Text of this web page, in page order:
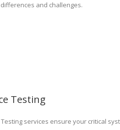
and challenges.
Testing
services ensure your critical